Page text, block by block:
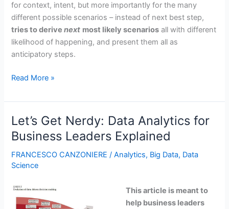
for context, intent, but more importantly for the many
different possible scenarios – instead of next best step,
tries to derivenext most likely scenarios all with different
likelihood of happening, and present them all as
anticipatory steps.
Predicting
Future
Sales
is
Hard,
Try
Anticipating
Instead
Read More »
Let’s Get Nerdy: Data Analytics for
Business Leaders Explained
FRANCESCO CANZONIERE/Analytics, Big Data, Data
Science
This article is meant to
help business leaders